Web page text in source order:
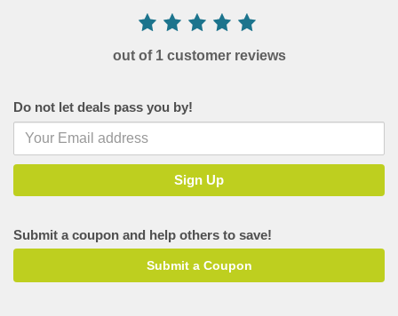
out of 1 customer reviews
Do not let deals pass you by!
Submit a coupon and help others to save!
Submit a Coupon